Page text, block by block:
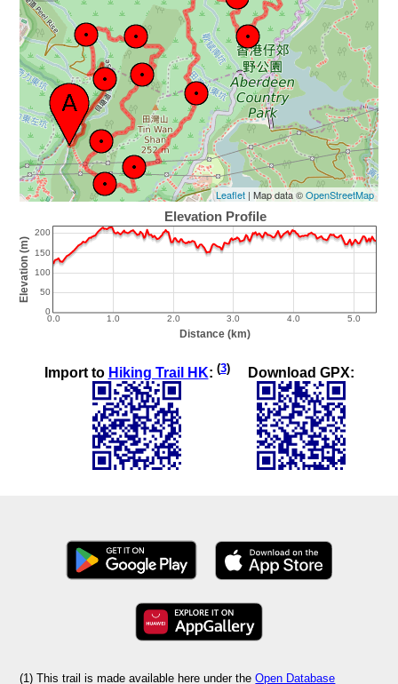
Leaflet| Map data ©OpenStreetMap
Import to Hiking Trail HK: (3) Download GPX:
(1) This trail is made available here under theOpen Database